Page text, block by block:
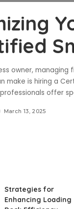
owner,
make is hiring a
offer
March 13, 2025
Strategies for
Enhancing Loading